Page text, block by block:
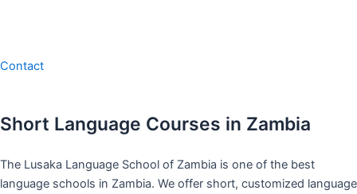
Contact
Short Language Courses in Zambia
The Lusaka Language School of Zambia is one of the best
language schools in Zambia. We offer short, customized language